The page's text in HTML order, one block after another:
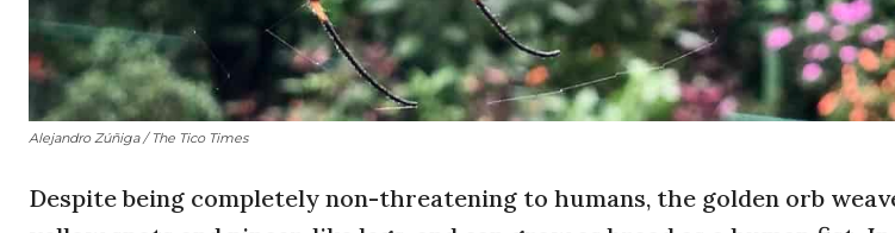
Alejandro Zúñiga / The Tico Times
Despite being completely non-threatening to humans, the golden orb